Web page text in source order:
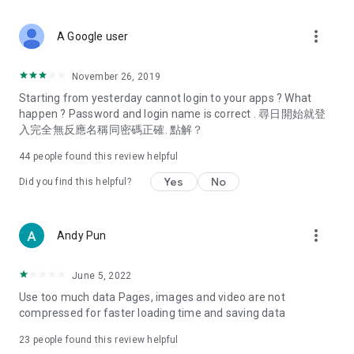
Deals & Discounts – Gathering the latest discount codes and
spring/summer promotions, hotel buffet and all-you-can-eat
deals, clearance sales, and online shopping discounts.
Food – Introducing affordable options such as buffets, all-
vegetarian options, along with recommendations for must-
try restaurants in Hong Kong and overseas, and a series of
Women's Section – Beauty editors unbox and test the latest
cosmetics and skincare products, share skincare and makeup
(Hong Kong dramas, Japanese dramas, Korean dramas,
American dramas, new Netflix series), movies, and other
trending topics in the city.
A Google user more_vert
November 26, 2019
Starting from yesterday cannot login to your apps ? What
happen ? Password and login name is correct . 尋日開始就登
入完全無反應名稱同密碼正確. 點解？
44 people found this review helpful
Did you find this helpful? Yes No
Andy Pun more_vert
June 5, 2022
Use too much data Pages, images and video are not
compressed for faster loading time and saving data
23 people found this review helpful